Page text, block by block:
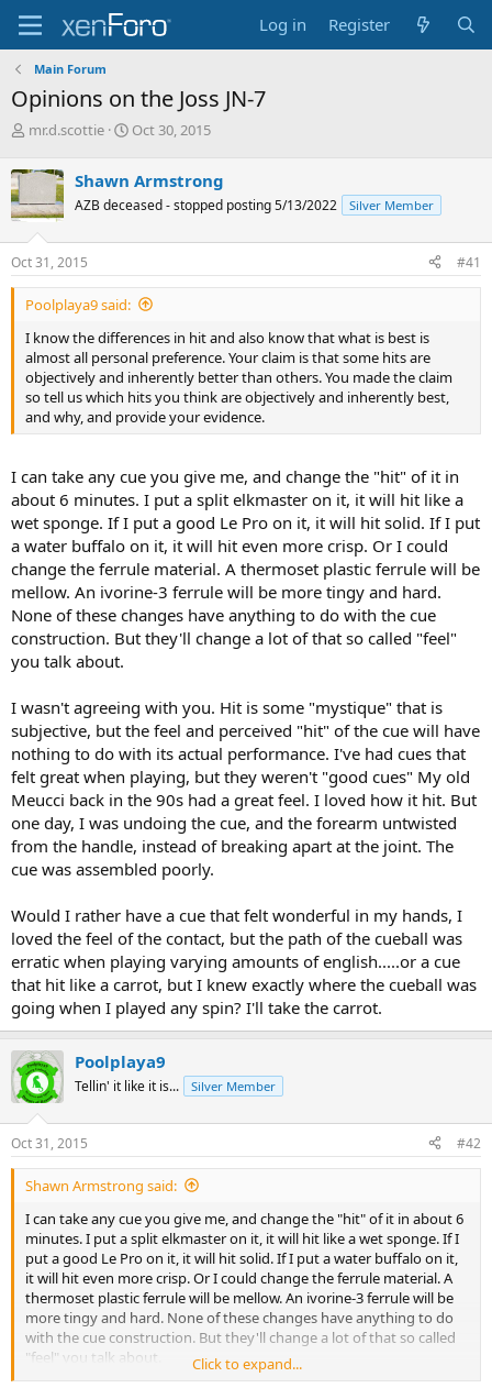
Log in Register
Main Forum
Opinions on the Joss JN-7
T
r
a
s
t
a
r
e
r
mr.d.scottie
S
r
t
a
e
Oct 30, 2015
Shawn Armstrong
AZB deceased - stopped posting 5/13/2022 Silver Member
Oct 31, 2015 #41
Poolplaya9 said:
I know the differences in hit and also know that what is best is
almost all personal preference. Your claim is that some hits are
objectively and inherently better than others. You made the claim
so tell us which hits you think are objectively and inherently best,
and why, and provide your evidence.
I can take any cue you give me, and change the "hit" of it in
about 6 minutes. I put a split elkmaster on it, it will hit like a
wet sponge. If I put a good Le Pro on it, it will hit solid. If I put
a water buffalo on it, it will hit even more crisp. Or I could
change the ferrule material. A thermoset plastic ferrule will be
mellow. An ivorine-3 ferrule will be more tingy and hard.
None of these changes have anything to do with the cue
construction. But they'll change a lot of that so called "feel"
you talk about.
I wasn't agreeing with you. Hit is some "mystique" that is
subjective, but the feel and perceived "hit" of the cue will have
nothing to do with its actual performance. I've had cues that
felt great when playing, but they weren't "good cues" My old
Meucci back in the 90s had a great feel. I loved how it hit. But
one day, I was undoing the cue, and the forearm untwisted
from the handle, instead of breaking apart at the joint. The
cue was assembled poorly.
Would I rather have a cue that felt wonderful in my hands, I
loved the feel of the contact, but the path of the cueball was
erratic when playing varying amounts of english.....or a cue
that hit like a carrot, but I knew exactly where the cueball was
going when I played any spin? I'll take the carrot.
Poolplaya9
Tellin' it like it is... Silver Member
Oct 31, 2015 #42
Shawn Armstrong said:
I can take any cue you give me, and change the "hit" of it in about 6
minutes. I put a split elkmaster on it, it will hit like a wet sponge. If I
put a good Le Pro on it, it will hit solid. If I put a water buffalo on it,
it will hit even more crisp. Or I could change the ferrule material. A
thermoset plastic ferrule will be mellow. An ivorine-3 ferrule will be
more tingy and hard. None of these changes have anything to do
with the cue construction. But they'll change a lot of that so called
"feel" you talk about.
Click to expand...